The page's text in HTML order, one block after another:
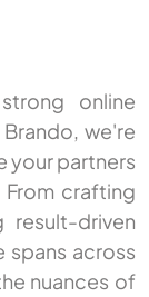
online
we're
your partners
crafting
result-driven
spans across
nuances of